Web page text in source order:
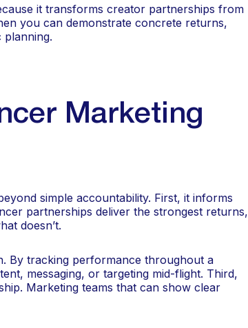
it transforms creator partnerships from
you can demonstrate concrete returns,
planning.
Marketing
simple accountability. First, it informs
partnerships deliver the strongest returns,
doesn’t.
By tracking performance throughout a
messaging, or targeting mid-flight. Third,
Marketing teams that can show clear